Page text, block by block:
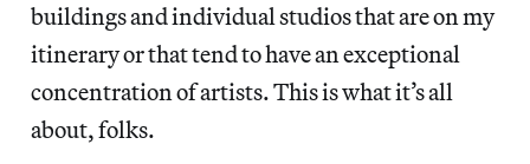
buildings and individual studios that are on my
itinerary or that tend to have an exceptional
concentration of artists. This is what it’s all
about, folks.